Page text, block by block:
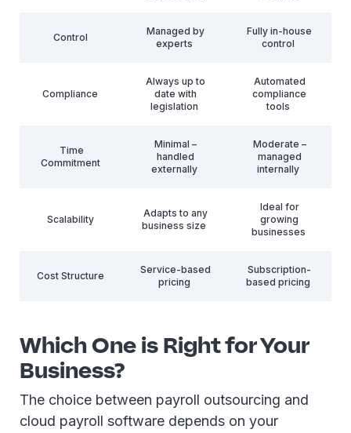
Control
Managed by
experts
Fully in-house
control
Compliance
Always up to
date with
legislation
Automated
compliance
tools
Time
Commitment
Minimal –
handled
externally
Moderate –
managed
internally
Scalability
Adapts to any
business size
Ideal for
growing
businesses
Cost Structure
Service-based
pricing
Subscription-
based pricing
Which One is Right for Your
Business?
The choice between payroll outsourcing and
cloud payroll software depends on your